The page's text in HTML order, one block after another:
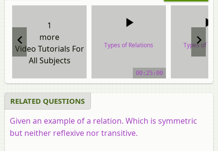
1
more
Video Tutorials For
All Subjects
Types of Relations
00:25:00
Types of
RELATED QUESTIONS
Given an example of a relation. Which is symmetric
but neither reflexive nor transitive.